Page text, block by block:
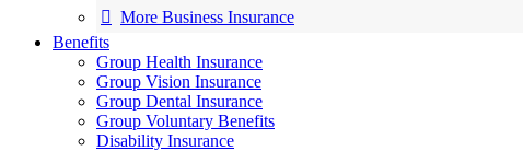
More Business Insurance
Benefits
Group Health Insurance
Group Vision Insurance
Group Dental Insurance
Group Voluntary Benefits
Disability Insurance